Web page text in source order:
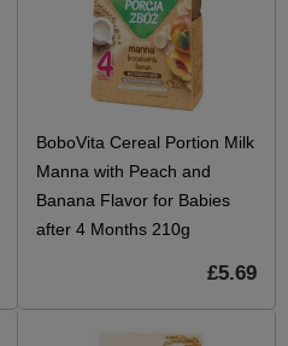
BoboVita Cereal Portion Milk
Manna with Peach and
Banana Flavor for Babies
after 4 Months 210g
£5.69